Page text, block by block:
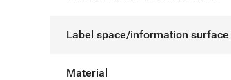
Label space/information surface
Material